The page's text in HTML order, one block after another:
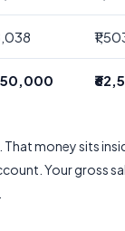
money sits
Your gross